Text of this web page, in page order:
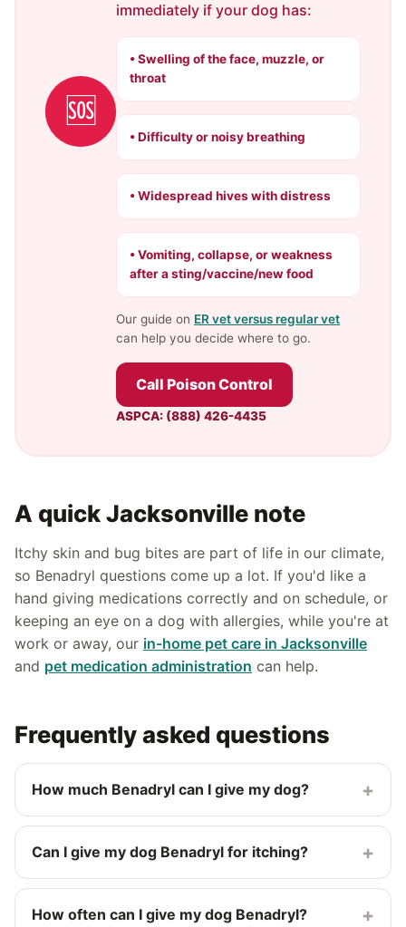
🆘
immediately if your dog has:
• Swelling of the face, muzzle, or
throat
• Difficulty or noisy breathing
• Widespread hives with distress
• Vomiting, collapse, or weakness
after a sting/vaccine/new food
Our guide on ER vet versus regular vet
can help you decide where to go.
Call Poison Control
ASPCA: (888) 426-4435
A quick Jacksonville note
Itchy skin and bug bites are part of life in our climate,
so Benadryl questions come up a lot. If you'd like a
hand giving medications correctly and on schedule, or
keeping an eye on a dog with allergies, while you're at
work or away, our in-home pet care in Jacksonville
and pet medication administration can help.
Frequently asked questions
How much Benadryl can I give my dog? +
The commonly cited veterinary guideline is about 1 mg
of plain diphenhydramine per pound of body weight,
example, a 25-pound dog would get about 25 mg.
Always confirm the right dose with your vet before
Can I give my dog Benadryl for itching? +
Yes, vets sometimes use plain Benadryl for mild itching
and allergic skin reactions, though it only helps some
How often can I give my dog Benadryl? +